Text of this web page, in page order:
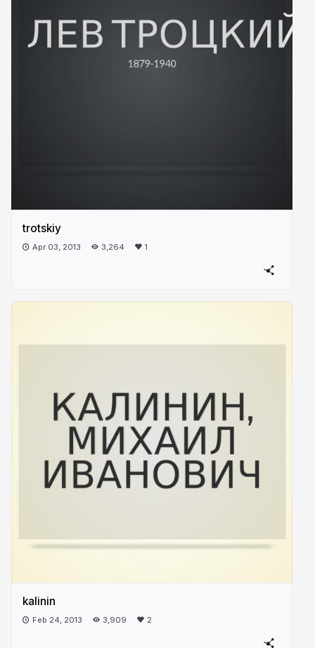
trotskiy
Apr 03, 2013 3,264 1
kalinin
Feb 24, 2013 3,909 2